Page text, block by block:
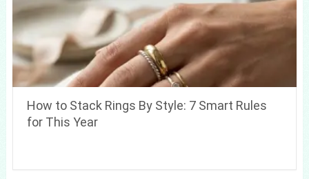
How to Stack Rings By Style: 7 Smart Rules
for This Year